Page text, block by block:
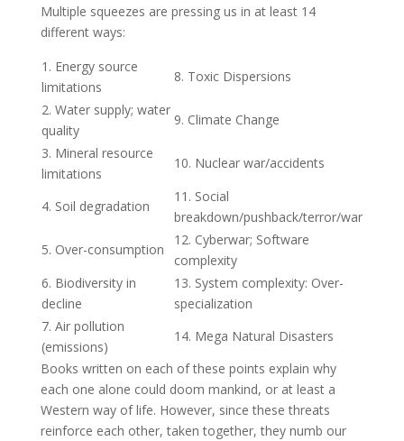
Multiple squeezes are pressing us in at least 14
different ways:
1. Energy source
limitations
8. Toxic Dispersions
2. Water supply; water
quality
9. Climate Change
3. Mineral resource
limitations
10. Nuclear war/accidents
4. Soil degradation
11. Social
breakdown/pushback/terror/war
5. Over-consumption
12. Cyberwar; Software
complexity
6. Biodiversity in
decline
13. System complexity: Over-
specialization
7. Air pollution
(emissions)
14. Mega Natural Disasters
Books written on each of these points explain why
each one alone could doom mankind, or at least a
Western way of life. However, since these threats
reinforce each other, taken together, they numb our